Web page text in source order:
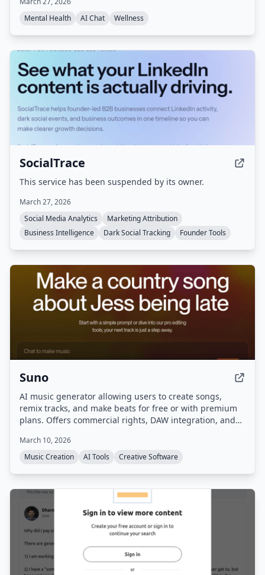
gain clarity before reacting, with strict privacy
protections.
Mental Health
AI Chat Wellness
SocialTrace
This service has been suspended by its owner.
March 27, 2026
Social Media Analytics
Marketing Attribution
Business Intelligence
Dark Social Tracking Founder Tools
Suno
AI music generator allowing users to create songs,
remix tracks, and make beats for free or with premium
plans. Offers commercial rights, DAW integration, and
March 10, 2026
Music Creation
AI Tools Creative Software